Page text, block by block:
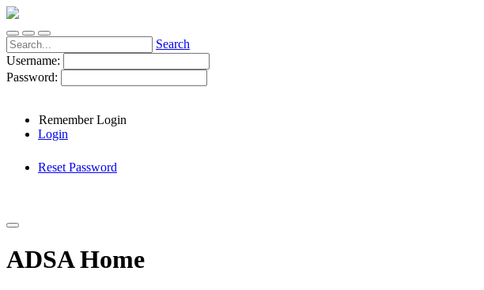
Search
Username:
Password:
Remember Login
Login
Reset Password
ADSA Home